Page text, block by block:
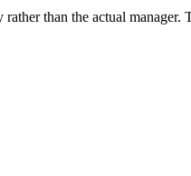
than the actual manager.